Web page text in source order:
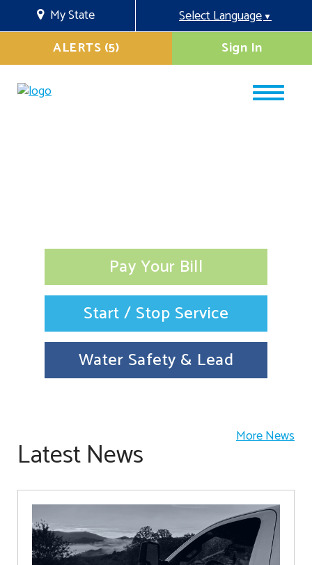
My State Select Language▼
Sign In
ALERTS (5)
Pay Your Bill
Start / Stop Service
Water Safety & Lead
Latest News More News